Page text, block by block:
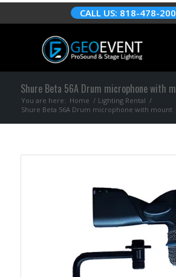
CALL US: 818-478-
Shure Beta 56A Drum microphone with
You are here: Home / Lighting Rental /
Shure Beta 56A Drum microphone with mount